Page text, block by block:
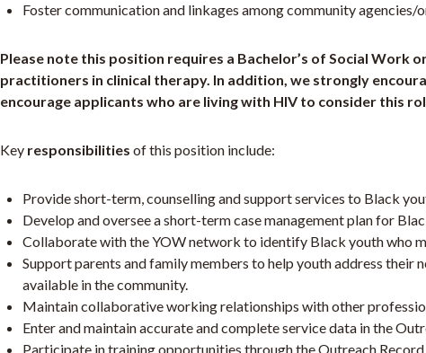
Foster communication and linkages among community
Please note this position requires a Bachelor’s of Social
practitioners in clinical therapy. In addition, we strongly
encourage applicants who are living with HIV to consider this
Key responsibilities of this position include:
Provide short-term, counselling and support services to Black
Develop and oversee a short-term case management plan for
Collaborate with the YOW network to identify Black youth who
Support parents and family members to help youth address
available in the community.
Maintain collaborative working relationships with other
Enter and maintain accurate and complete service data in the
Participate in training opportunities through the Outreach Record